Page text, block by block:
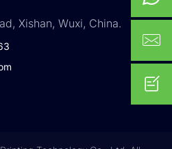
Xishan, Wuxi, China.